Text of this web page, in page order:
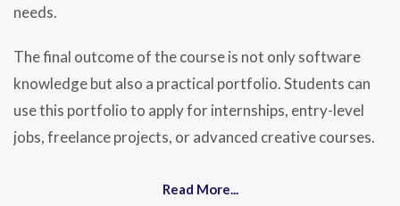
needs.
The final outcome of the course is not only software
knowledge but also a practical portfolio. Students can
use this portfolio to apply for internships, entry-level
jobs, freelance projects, or advanced creative courses.
Read More...